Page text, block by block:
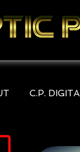
C.P.